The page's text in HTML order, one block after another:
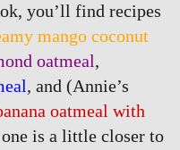
you’ll find recipes
mango coconut
oatmeal,
, and (Annie’s
oatmeal with
is a little closer to